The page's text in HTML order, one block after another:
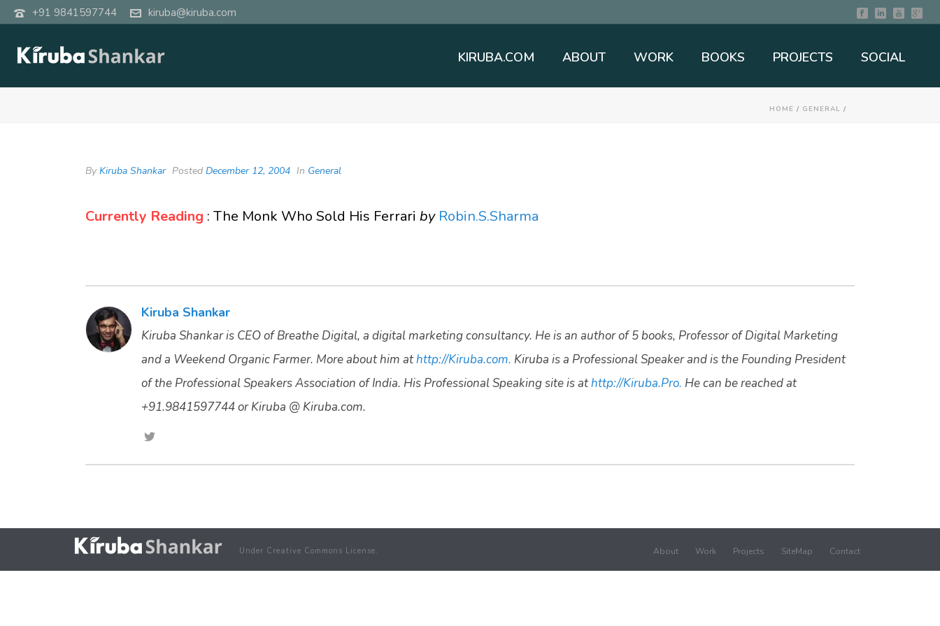
+91 9841597744 kiruba@kiruba.com
KIRUBA.COM ABOUT WORK BOOKS PROJECTS SOCIAL
HOME / GENERAL /
By Kiruba Shankar Posted December 12, 2004 In General
Currently Reading : The Monk Who Sold His Ferrari by Robin.S.Sharma
Kiruba Shankar
Kiruba Shankar is CEO of Breathe Digital, a digital marketing consultancy. He is an author of 5 books, Professor of Digital Marketing
and a Weekend Organic Farmer. More about him athttp://Kiruba.com. Kiruba is a Professional Speaker and is the Founding President
of the Professional Speakers Association of India. His Professional Speaking site is athttp://Kiruba.Pro. He can be reached at
+91.9841597744 or Kiruba @ Kiruba.com.
Under Creative Commons License. About Work Projects SiteMap Contact